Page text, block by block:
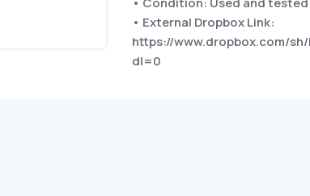
• External Dropbox Link:
https://www.dropbox.com/
dl=0